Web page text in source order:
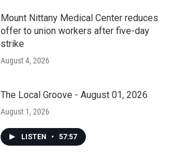
Mount Nittany Medical Center reduces
offer to union workers after five-day
strike
August 4, 2026
The Local Groove - August 01, 2026
August 1, 2026
LISTEN • 57:57